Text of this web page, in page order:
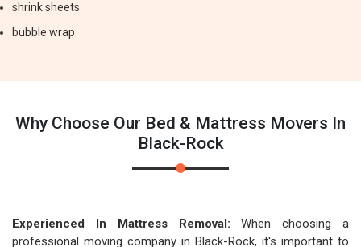
shrink sheets
bubble wrap
Why Choose Our Bed & Mattress Movers In
Black-Rock
Experienced In Mattress Removal: When choosing a
professional moving company in Black-Rock, it's important to